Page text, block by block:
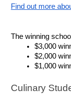
Find out more
The winning
$3,000
$2,000
$1,000
Culinary